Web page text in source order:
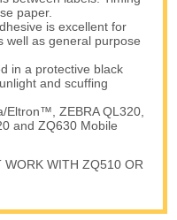
paper.
is excellent for
well as general purpose
in a protective black
and scuffing
Eltron™, ZEBRA QL320,
and ZQ630 Mobile
WORK WITH ZQ510 OR